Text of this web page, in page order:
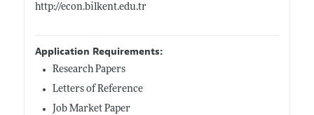
http://econ.bilkent.edu.tr
Application Requirements:
Research Papers
Letters of Reference
Job Market Paper